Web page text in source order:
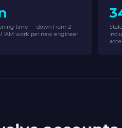
time — down from 2
IAM work per new engineer